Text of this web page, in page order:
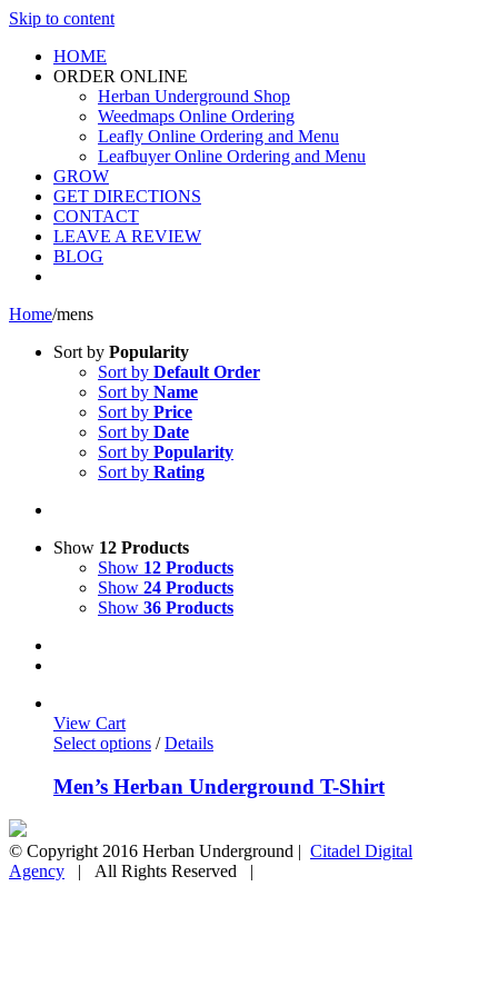
Skip to content
HOME
ORDER ONLINE
Herban Underground Shop
Weedmaps Online Ordering
Leafly Online Ordering and Menu
Leafbuyer Online Ordering and Menu
GROW
GET DIRECTIONS
CONTACT
LEAVE A REVIEW
BLOG
Home/mens
Sort by Popularity
Sort by Default Order
Sort by Name
Sort by Price
Sort by Date
Sort by Popularity
Sort by Rating
Show 12 Products
Show 12 Products
Show 24 Products
Show 36 Products
View Cart
Select options / Details
Men’s Herban Underground T-Shirt
© Copyright 2016 Herban Underground | Citadel Digital
Agency | All Rights Reserved |